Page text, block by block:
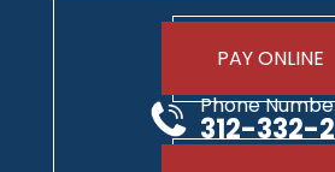
PAY ONLINE
Phone
312-332-